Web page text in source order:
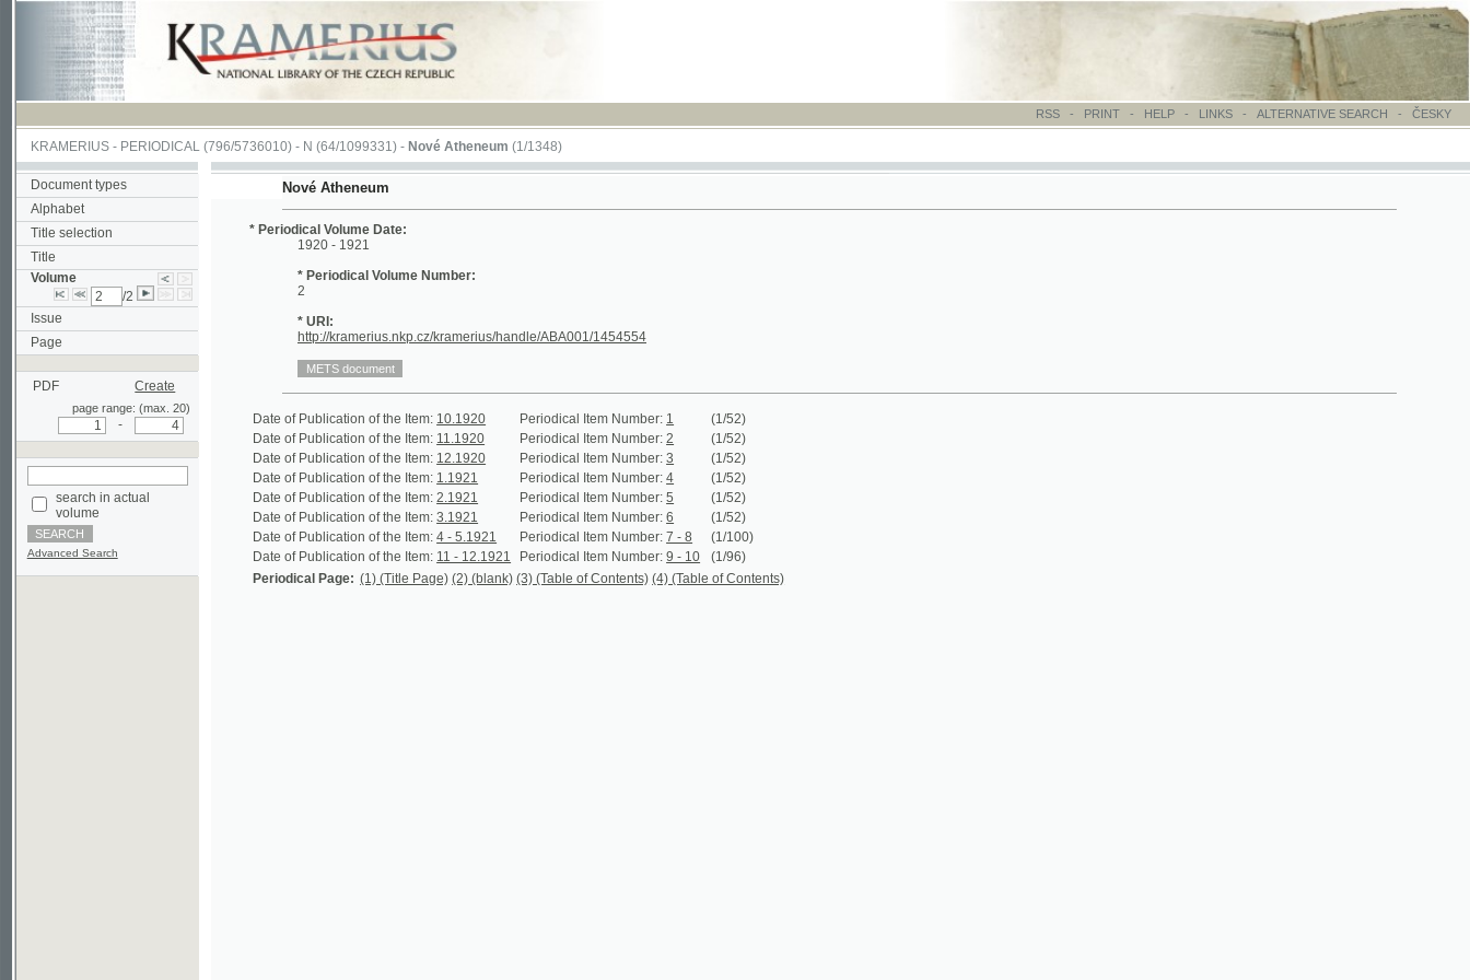
RSS - PRINT-HELP - LINKS - ALTERNATIVE SEARCH- ČESKY
KRAMERIUS-PERIODICAL(796/5736010) -N(64/1099331) -Nové Atheneum(1/1348)
Document types
Alphabet
Title selection
Title
Volume
/2
Issue
Page
PDF
page range: (max. 20)
volume
Advanced Search
Nové Atheneum
* Periodical Volume Date:
1920 - 1921
* Periodical Volume Number:
* URI:
Date of Publication of the Item:10.1920
Date of Publication of the Item:12.1920 Periodical Item Number:3
(1/52)
Date of Publication of the Item:1.1921 Periodical Item Number:4 (1/52)
Date of Publication of the Item:2.1921 Periodical Item Number:5 (1/52)
Date of Publication of the Item: 3.1921 Periodical Item Number: 6 (1/52)
4 - 5.1921 Periodical Item Number: (1/100)
Date of Publication of the Item:11 - 12.1921 Periodical Item Number:9 - 10
(1/96)
Periodical Page: (1) (Title Page) (2) (blank) (3) (Table of Contents) (4) (Table of Contents)